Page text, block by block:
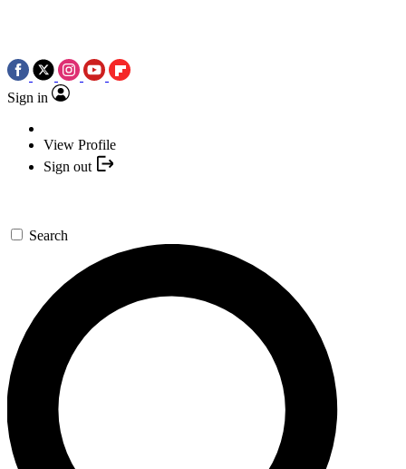
Sign in
View Profile
Sign out
Search